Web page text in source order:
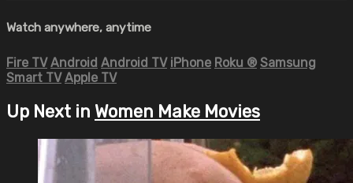
Watch anywhere, anytime
Fire TV Android Android TV iPhone Roku ® Samsung
Smart TV Apple TV
Up Next in Women Make Movies